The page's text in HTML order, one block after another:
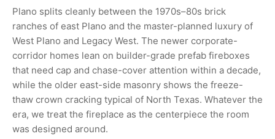
Plano splits cleanly between the 1970s–80s brick
ranches of east Plano and the master-planned luxury of
West Plano and Legacy West. The newer corporate-
corridor homes lean on builder-grade prefab fireboxes
that need cap and chase-cover attention within a decade,
while the older east-side masonry shows the freeze-
thaw crown cracking typical of North Texas. Whatever the
era, we treat the fireplace as the centerpiece the room
was designed around.